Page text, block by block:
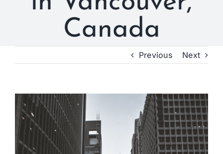
Canada
Previous Next